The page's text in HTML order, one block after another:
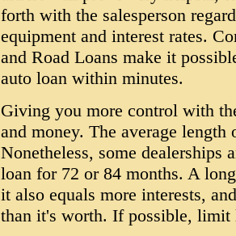
forth with the salesperson
equipment and interest rates.
and Road Loans make it
auto loan within minutes.
Giving you more control with
and money. The average
Nonetheless, some dealerships
loan for 72 or 84 months. A
it also equals more interests,
than it's worth. If possible, limit